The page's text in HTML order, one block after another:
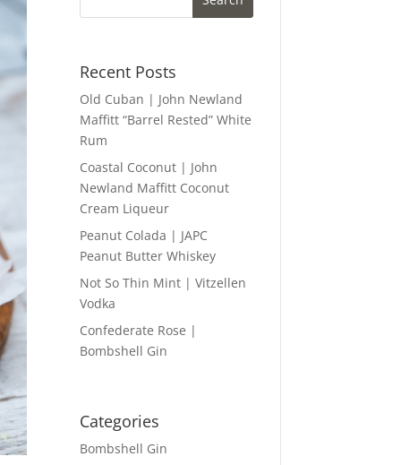
Recent Posts
Old Cuban | John Newland
Maffitt “Barrel Rested” White
Rum
Coastal Coconut | John
Newland Maffitt Coconut
Cream Liqueur
Peanut Colada | JAPC
Peanut Butter Whiskey
Not So Thin Mint | Vitzellen
Vodka
Confederate Rose |
Bombshell Gin
Categories
Bombshell Gin